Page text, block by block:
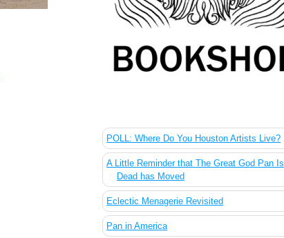
POLL: Where Do You Houston Artists Live?
A Little Reminder that The Great God Pan Is
Dead has Moved
Eclectic Menagerie Revisited
Pan in America